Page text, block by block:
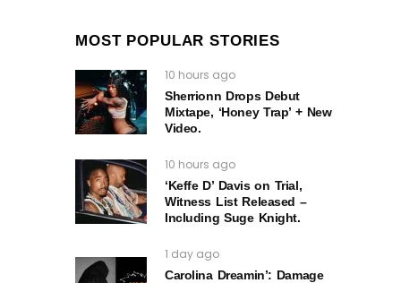
MOST POPULAR STORIES
10 hours ago
Sherrionn Drops Debut
Mixtape, ‘Honey Trap’ + New
Video.
10 hours ago
‘Keffe D’ Davis on Trial,
Witness List Released –
Including Suge Knight.
1 day ago
Carolina Dreamin’: Damage